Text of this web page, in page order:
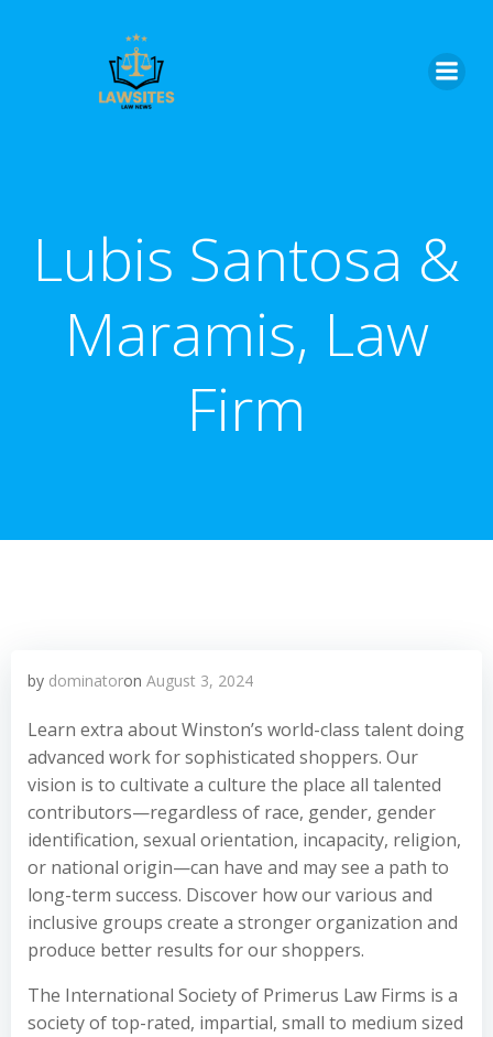
Lubis Santosa &
Maramis, Law
Firm
by dominatoron August 3, 2024
Learn extra about Winston’s world-class talent doing
advanced work for sophisticated shoppers. Our
vision is to cultivate a culture the place all talented
contributors—regardless of race, gender, gender
identification, sexual orientation, incapacity, religion,
or national origin—can have and may see a path to
long-term success. Discover how our various and
inclusive groups create a stronger organization and
produce better results for our shoppers.
The International Society of Primerus Law Firms is a
society of top-rated, impartial, small to medium sized